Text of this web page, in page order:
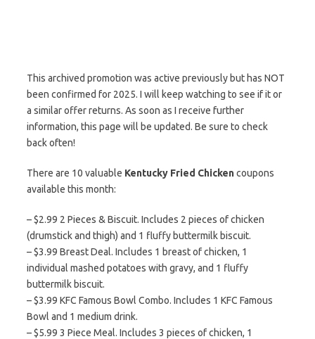
This archived promotion was active previously but has NOT
been confirmed for 2025. I will keep watching to see if it or
a similar offer returns. As soon as I receive further
information, this page will be updated. Be sure to check
back often!
There are 10 valuable Kentucky Fried Chickencoupons
available this month:
– $2.99 2 Pieces & Biscuit. Includes 2 pieces of chicken
(drumstick and thigh) and 1 fluffy buttermilk biscuit.
– $3.99 Breast Deal. Includes 1 breast of chicken, 1
individual mashed potatoes with gravy, and 1 fluffy
buttermilk biscuit.
– $3.99 KFC Famous Bowl Combo. Includes 1 KFC Famous
Bowl and 1 medium drink.
– $5.99 3 Piece Meal. Includes 3 pieces of chicken, 1